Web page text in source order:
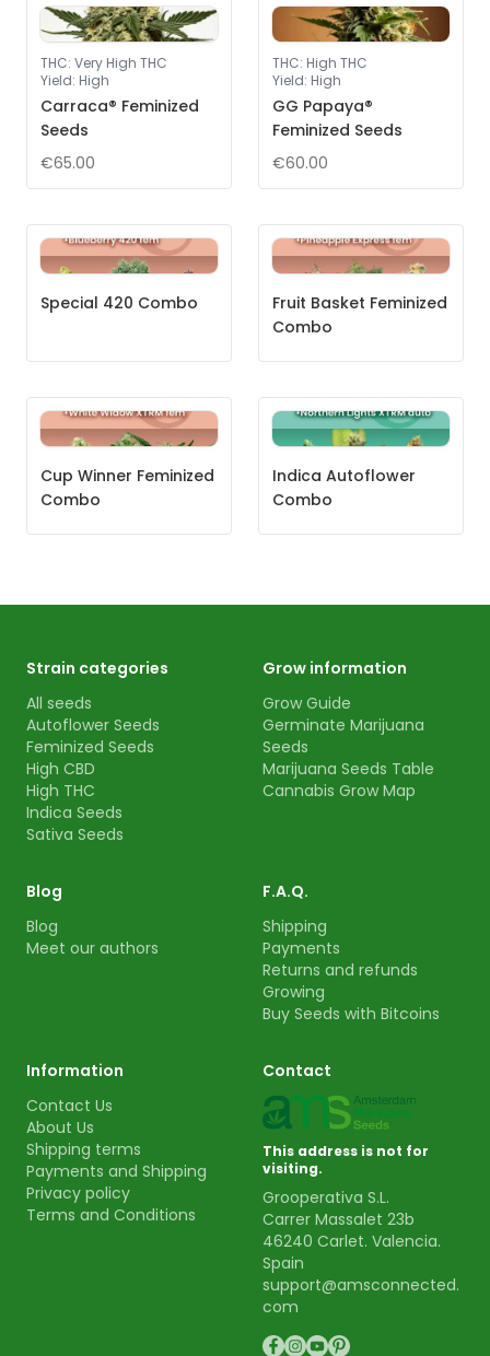
THC: Very High THC
Yield: High
Carraca® Feminized
Seeds
€65.00
THC: High THC
Yield: High
GG Papaya®
Feminized Seeds
€60.00
Special 420 Combo
Fruit Basket Feminized
Combo
Cup Winner Feminized
Combo
Indica Autoflower
Combo
Strain categories
All seeds
Autoflower Seeds
Feminized Seeds
High CBD
High THC
Indica Seeds
Sativa Seeds
Grow information
Grow Guide
Germinate Marijuana
Seeds
Marijuana Seeds Table
Cannabis Grow Map
Blog
Blog
Meet our authors
F.A.Q.
Shipping
Payments
Returns and refunds
Growing
Buy Seeds with Bitcoins
Information
Contact Us
About Us
Shipping terms
Payments and Shipping
Privacy policy
Terms and Conditions
Contact
This address is not for
visiting.
Grooperativa S.L.
Carrer Massalet 23b
46240 Carlet. Valencia.
Spain
support@amsconnected.
com